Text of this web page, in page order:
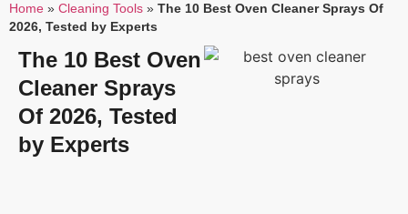
Home » Cleaning Tools » The 10 Best Oven Cleaner Sprays Of
2026, Tested by Experts
The 10 Best Oven
Cleaner Sprays
Of 2026, Tested
by Experts